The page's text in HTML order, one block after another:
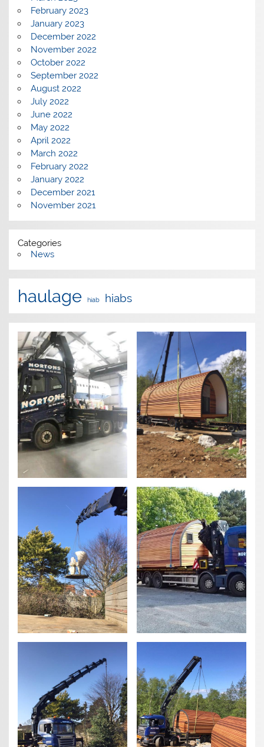
February 2023
January 2023
December 2022
November 2022
October 2022
September 2022
August 2022
July 2022
June 2022
May 2022
April 2022
March 2022
February 2022
January 2022
December 2021
November 2021
Categories
News
haulage hiab hiabs